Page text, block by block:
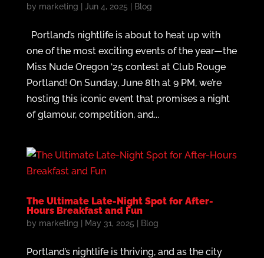
by marketing Jun 4, 2025 Blog
Portland’s nightlife is about to heat up with
one of the most exciting events of the year—the
Miss Nude Oregon ‘25 contest at Club Rouge
Portland! On Sunday, June 8th at 9 PM, we’re
hosting this iconic event that promises a night
of glamour, competition, and...
The Ultimate Late-Night Spot for After-
Hours Breakfast and Fun
by marketing May 31, 2025 Blog
Portland’s nightlife is thriving, and as the city